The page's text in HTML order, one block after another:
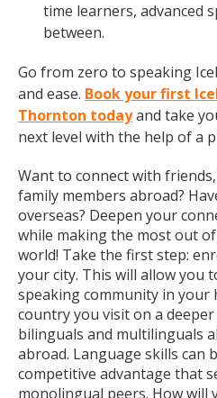
time learners, advanced
between.
Go from zero to speaking
and ease. Book your first
Thornton todayand take
next level with the help of a
Want to connect with
family members abroad?
overseas? Deepen your
while making the most out
world! Take the first step:
your city. This will allow you
speaking community in
country you visit on a
bilinguals and multilinguals
abroad. Language skills can
competitive advantage that
monolingual peers. How will